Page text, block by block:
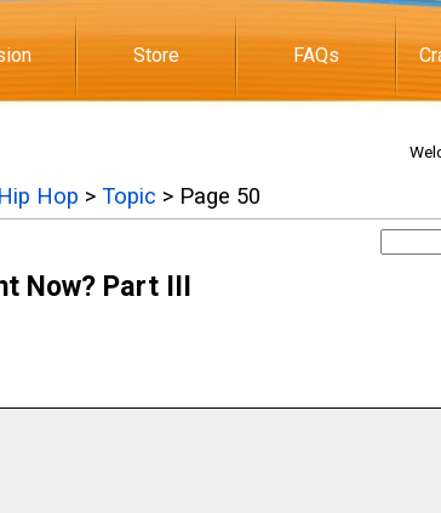
Store FAQs
Hop > Topic > Page 50
Now? Part III